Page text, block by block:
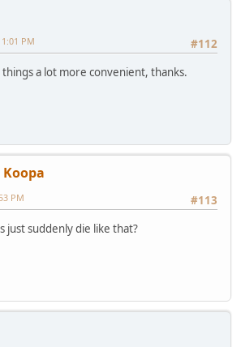
#112
PM
a lot more convenient, thanks.
#113
PM
just suddenly die like that?